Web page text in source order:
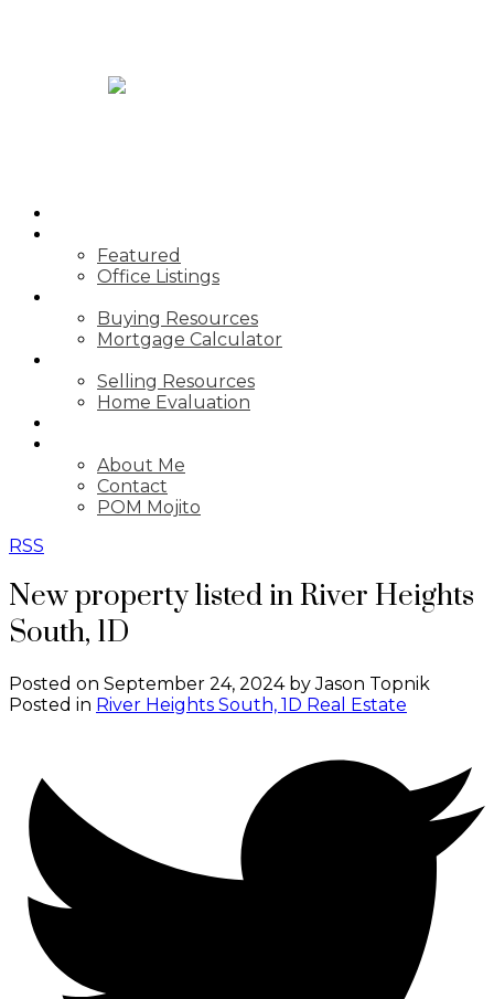
Featured
Office Listings
Buying Resources
Mortgage Calculator
Selling Resources
Home Evaluation
About Me
Contact
POM Mojito
RSS
New property listed in River Heights
South, 1D
Posted on September 24, 2024 byJason Topnik
Posted in River Heights South, 1D Real Estate